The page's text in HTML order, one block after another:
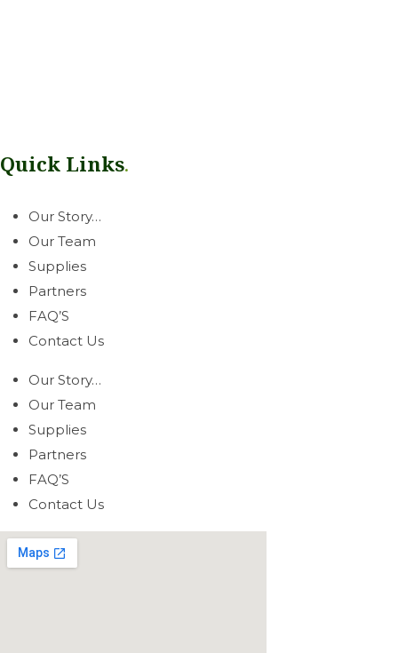
Quick Links.
Our Story…
Our Team
Supplies
Partners
FAQ’S
Contact Us
Our Story…
Our Team
Supplies
Partners
FAQ’S
Contact Us